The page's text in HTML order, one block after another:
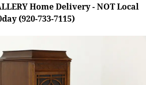
Home Delivery - NOT Local
(920-733-7115)